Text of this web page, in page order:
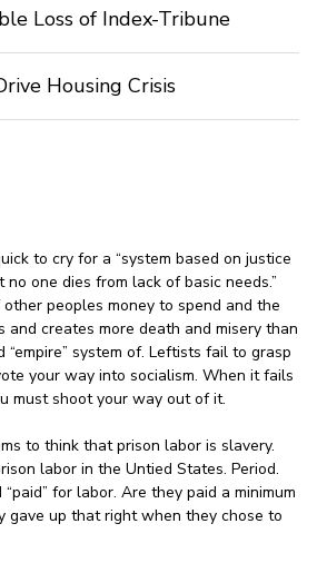
Loss of Index-Tribune
Housing Crisis
to cry for a “system based on justice
one dies from lack of basic needs.”
peoples money to spend and the
and creates more death and misery than
system of. Leftists fail to grasp
your way into socialism. When it fails
must shoot your way out of it.
to think that prison labor is slavery.
labor in the Untied States. Period.
for labor. Are they paid a minimum
gave up that right when they chose to